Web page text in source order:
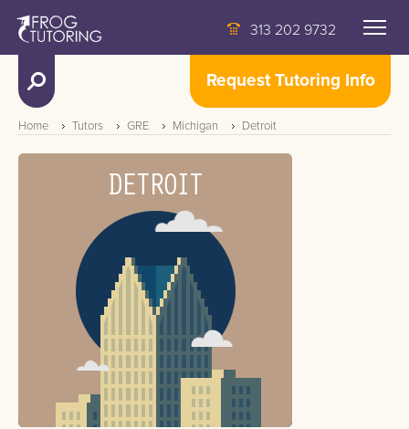
313 202 9732
Request Tutoring Info
Home Tutors GRE Michigan Detroit